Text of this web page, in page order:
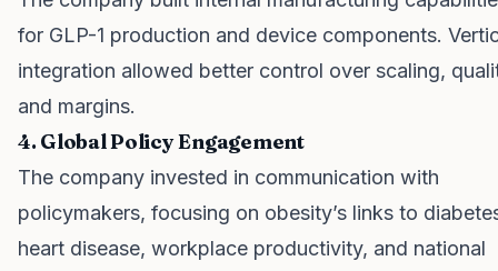
for GLP-1 production and device components.
integration allowed better control over scaling,
and margins.
4. Global Policy Engagement
The company invested in communication with
policymakers, focusing on obesity’s links to
heart disease, workplace productivity, and national